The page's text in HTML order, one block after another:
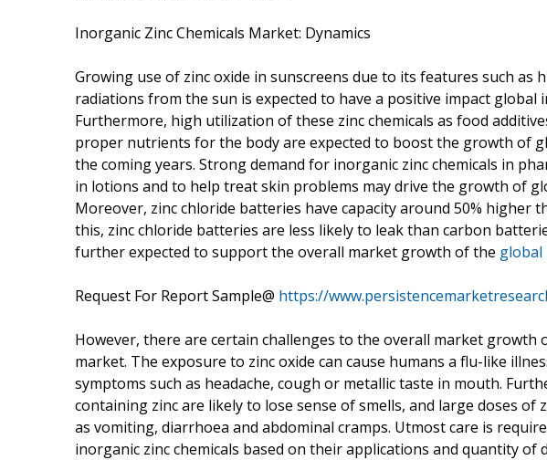
Inorganic Zinc Chemicals Market: Dynamics
Growing use of zinc oxide in sunscreens due to its features such
radiations from the sun is expected to have a positive impact global
Furthermore, high utilization of these zinc chemicals as food
proper nutrients for the body are expected to boost the growth of
the coming years. Strong demand for inorganic zinc chemicals in
in lotions and to help treat skin problems may drive the growth of
Moreover, zinc chloride batteries have capacity around 50% higher
this, zinc chloride batteries are less likely to leak than carbon
further expected to support the overall market growth of the global
Request For Report Sample@ https://
However, there are certain challenges to the overall market growth
market. The exposure to zinc oxide can cause humans a flu-like
symptoms such as headache, cough or metallic taste in mouth.
containing zinc are likely to lose sense of smells, and large doses of
as vomiting, diarrhoea and abdominal cramps. Utmost care is
inorganic zinc chemicals based on their applications and quantity of